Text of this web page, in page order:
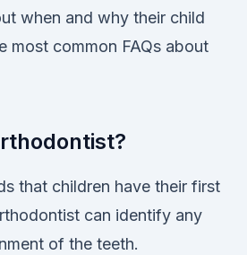
when and why their child
most common FAQs about
that children have their first
can identify any
of the teeth.